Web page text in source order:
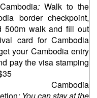
: Walk to the
border checkpoint,
500m walk and fill out
card for Cambodia
your Cambodia entry
pay the visa stamping
Cambodia